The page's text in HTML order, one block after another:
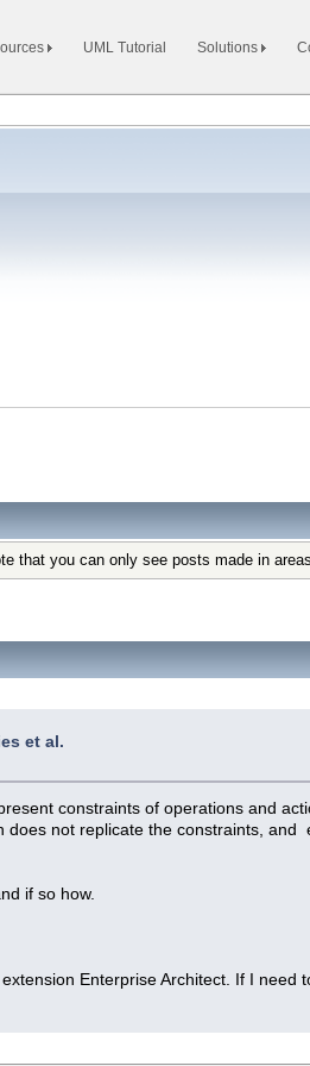
UML Tutorial Solutions
that you can only see posts made in
et al.
constraints of operations and
not replicate the constraints,
if so how.
Enterprise Architect. If I